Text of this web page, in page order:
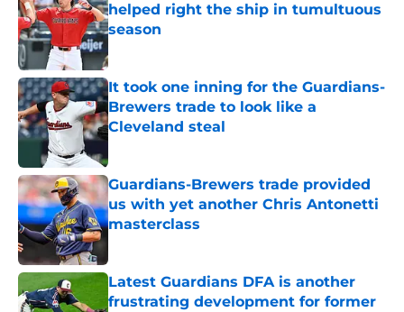
helped right the ship in tumultuous
season
Published by on Invalid Date
It took one inning for the Guardians-
Brewers trade to look like a
Cleveland steal
Published by on Invalid Date
Guardians-Brewers trade provided
us with yet another Chris Antonetti
masterclass
Latest Guardians DFA is another
frustrating development for former